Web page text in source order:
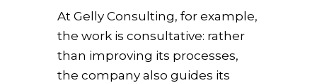
At Gelly Consulting, for example,
the work is consultative: rather
than improving its processes,
the company also guides its